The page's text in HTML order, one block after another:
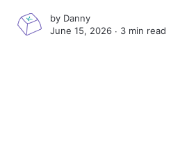
by Danny
June 15, 2026 ∙ 3 min read